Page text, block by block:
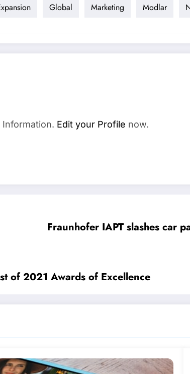
Global Marketing Modlar
Edit your Profile now.
Fraunhofer IAPT slashes car
of 2021 Awards of Excellence